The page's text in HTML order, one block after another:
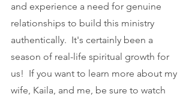
and experience a need for genuine
relationships to build this ministry
authentically.  It's certainly been a
season of real-life spiritual growth for
us!  If you want to learn more about my
wife, Kaila, and me, be sure to watch